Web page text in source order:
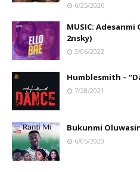
6/25/2026
MUSIC:
2nsky)
3/06/2022
Humblesmith –
7/28/2021
Bukunmi
6/05/2020